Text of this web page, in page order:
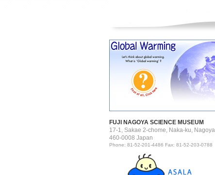
FUJI NAGOYA SCIENCE MUSEUM
17-1, Sakae 2-chome, Naka-ku, Nagoya,
460-0008 Japan
Phone: 81-52-201-4486 Fax: 81-52-203-0788